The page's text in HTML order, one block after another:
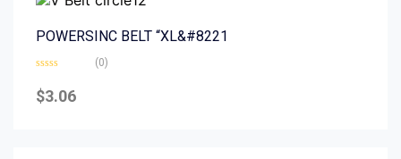
POWERSINC BELT “XL&#8221
0
out
(0)
$3.06